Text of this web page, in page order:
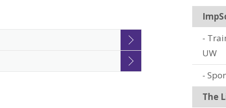
UW
The